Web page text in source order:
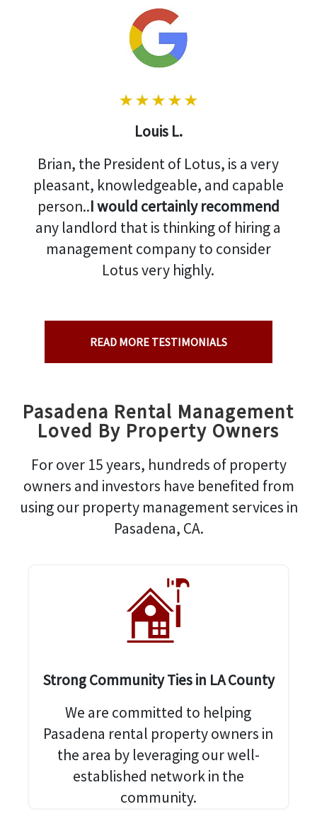
Louis L.
Brian, the President of Lotus, is a very
pleasant, knowledgeable, and capable
person..I would certainly recommend
any landlord that is thinking of hiring a
management company to consider
Lotus very highly.
READ MORE TESTIMONIALS
Pasadena Rental Management
Loved By Property Owners
For over 15 years, hundreds of property
owners and investors have benefited from
using our property management services in
Pasadena, CA.
Strong Community Ties in LA County
We are committed to helping
Pasadena rental property owners in
the area by leveraging our well-
established network in the
community.